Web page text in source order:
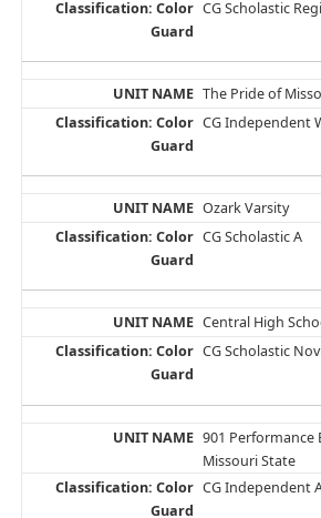
CG Scholastic
The Pride of
CG Independent
Ozark Varsity
CG Scholastic A
Central High
CG Scholastic
901 Performance
Missouri State
CG Independent